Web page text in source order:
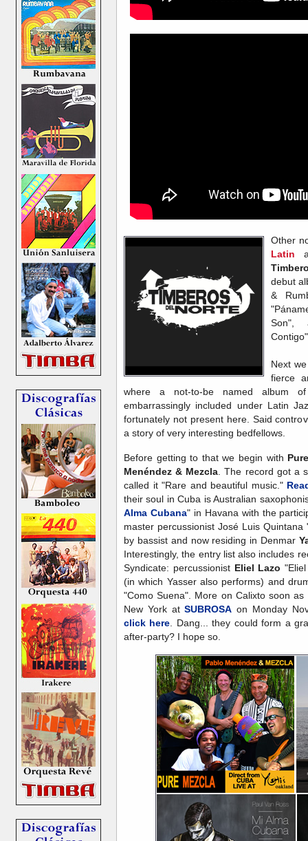
Other
Latin
debut
&
Next
fierce
where a not-to-be named album
embarrassingly included under Latin
fortunately not present here. Said
a story of very interesting bedfellows.
Before getting to that we begin with
Menéndez & Mezcla . The record got a
called it "Rare and beautiful music."
their soul in Cuba is Australian
Alma Cubana" in Havana with the
master percussionist José Luis
by bassist and now residing in Denmar
Interestingly, the entry list also includes
Syndicate: percussionist Eliel Lazo
(in which Yasser also performs) and
"Como Suena". More on Calixto soon
New York atSUBROSA on Monday
click here . Dang... they could form a
after-party? I hope so.